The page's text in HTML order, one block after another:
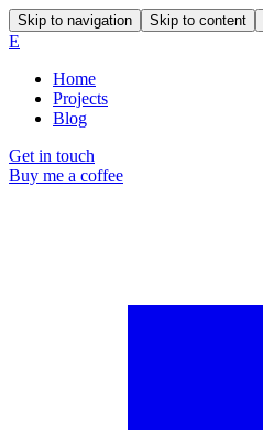
Skip to navigation Skip to content
E
Home
Projects
Blog
Get in touch
Buy me a coffee